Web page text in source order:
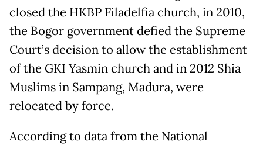
closed the HKBP Filadelfia church, in 2010,
the Bogor government defied the Supreme
Court’s decision to allow the establishment
of the GKI Yasmin church and in 2012 Shia
Muslims in Sampang, Madura, were
relocated by force.
According to data from the National